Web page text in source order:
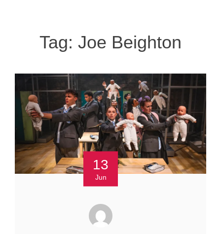
Tag: Joe Beighton
13
Jun